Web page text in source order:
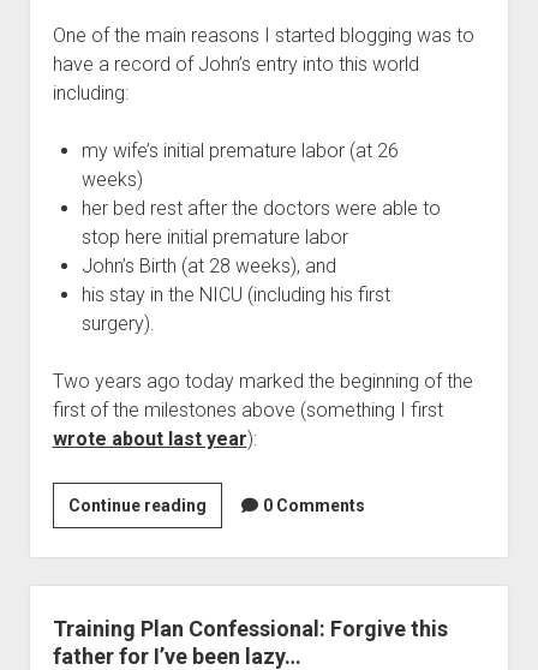
(and
his
possible
One of the main reasons I started blogging was to
have a record of John’s entry into this world
including:
my wife’s initial premature labor (at 26
weeks)
her bed rest after the doctors were able to
stop here initial premature labor
John’s Birth (at 28 weeks), and
his stay in the NICU (including his first
surgery).
Two years ago today marked the beginning of the
first of the milestones above (something I first
wrote about last year):
Continue readingTwo
Years
Ago
Today
0 Comments
Training Plan Confessional: Forgive this
father for I’ve been lazy…